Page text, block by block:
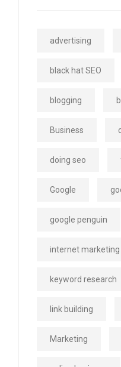
advertising
black hat SEO
blogging
Business
doing seo
Google
google penguin
internet marketing
keyword research
link building
Marketing